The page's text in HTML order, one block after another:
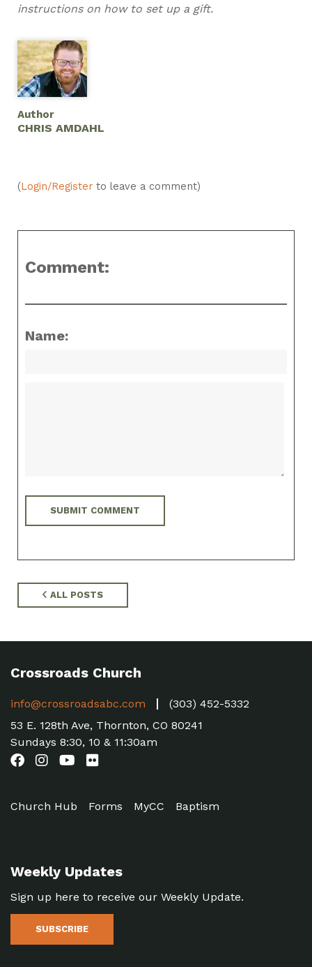
instructions on how to set up a gift.
Author
CHRIS AMDAHL
(Login/Register to leave a comment)
Comment:
Name:
ALL POSTS
Crossroads Church
info@crossroadsabc.com
(303) 452-5332
53 E. 128th Ave, Thornton, CO 80241
Sundays 8:30, 10 & 11:30am
Church Hub Forms MyCC Baptism
Weekly Updates
Sign up here to receive our Weekly Update.
SUBSCRIBE